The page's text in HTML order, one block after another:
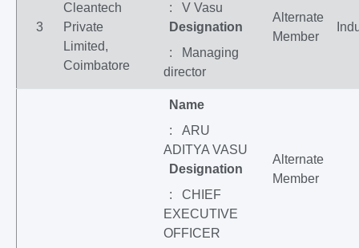
3
Cleantech
Private
Limited,
Coimbatore
: V Vasu
Designation
: Managing
director
Alternate
Member
Name
: ARU
ADITYA VASU
Designation
: CHIEF
EXECUTIVE
OFFICER
Alternate
Member